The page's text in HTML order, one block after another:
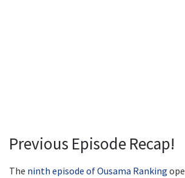
Previous Episode Recap!
The ninth episode of Ousama Ranking